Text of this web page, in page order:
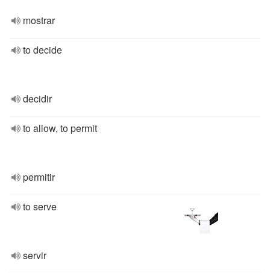
mostrar
to decide
decidir
to allow, to permit
permitir
to serve
servir